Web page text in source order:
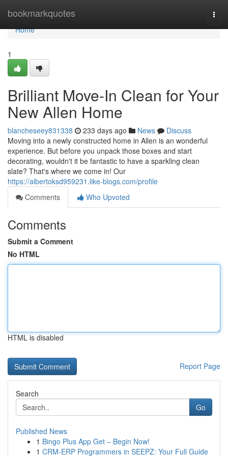
bookmarkquotes
Home
Home
1
Brilliant Move-In Clean for Your
New Allen Home
blancheseey831338 233 days ago News
Discuss
Moving into a newly constructed home in Allen is an wonderful
experience. But before you unpack those boxes and start
decorating, wouldn't it be fantastic to have a sparkling clean
slate? That's where we come in! Our
https://albertoksd959231.like-blogs.com/profile
Comments
Who Upvoted
Comments
Submit a Comment
No HTML
HTML is disabled
Report Page
Search
Go
Published News
1 Bingo Plus App Get – Begin Now!
1 CRM-ERP Programmers in SEEPZ: Your Full Guide